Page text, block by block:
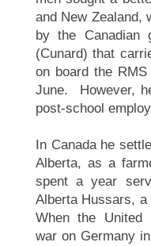
and New Zealand,
by the Canadian
(Cunard) that
on board the
June. However,
post-school
In Canada he
Alberta, as a
spent a year
Alberta Hussars,
When the United
war on Germany